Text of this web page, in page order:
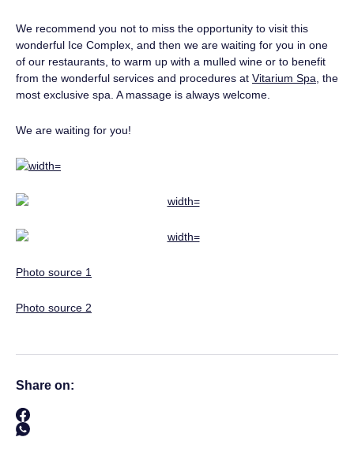
We recommend you not to miss the opportunity to visit this
wonderful Ice Complex, and then we are waiting for you in one
of our restaurants, to warm up with a mulled wine or to benefit
from the wonderful services and procedures at Vitarium Spa , the
most exclusive spa. A massage is always welcome.
We are waiting for you!
Photo source 1
Photo source 2
Share on: